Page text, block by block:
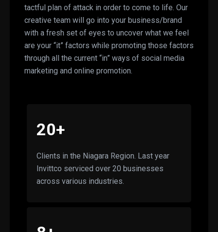
tactful plan of attack in order to come to life. Our
creative team will go into your business/brand
with a fresh set of eyes to uncover what we feel
are your “it” factors while promoting those factors
through all the current “in” ways of social media
marketing and online promotion.
20+
Clients in the Niagara Region. Last year
Invittco serviced over 20 businesses
across various industries.